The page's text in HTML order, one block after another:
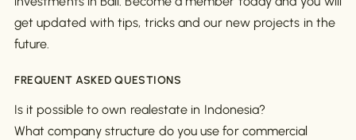
get updated with tips, tricks and our new projects in the
future.
FREQUENT ASKED QUESTIONS
Is it possible to own realestate in Indonesia?
What company structure do you use for commercial